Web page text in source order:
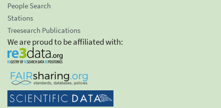
People Search
Stations
Treesearch Publications
We are proud to be affiliated with: